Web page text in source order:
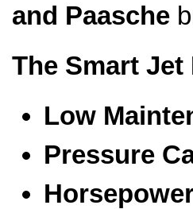
and Paasche
The Smart
Low
Pressure